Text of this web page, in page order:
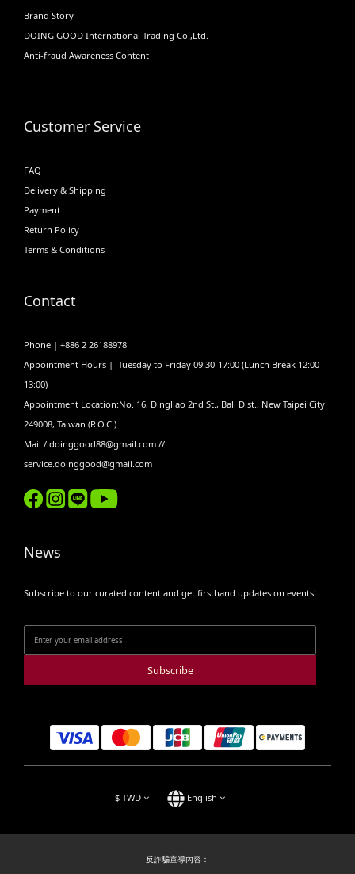
Brand Story
DOING GOOD International Trading Co.,Ltd.
Anti-fraud Awareness Content
Customer Service
FAQ
Delivery & Shipping
Payment
Return Policy
Terms & Conditions
Contact
Phone | +886 2 26188978
Appointment Hours | Tuesday to Friday 09:30-17:00 (Lunch Break 12:00-
13:00)
Appointment Location:No. 16, Dingliao 2nd St., Bali Dist., New Taipei City
249008, Taiwan (R.O.C.)
Mail / doinggood88@gmail.com //
service.doinggood@gmail.com
News
Subscribe to our curated content and get firsthand updates on events!
Subscribe
$ TWD English
反詐騙宣導內容：